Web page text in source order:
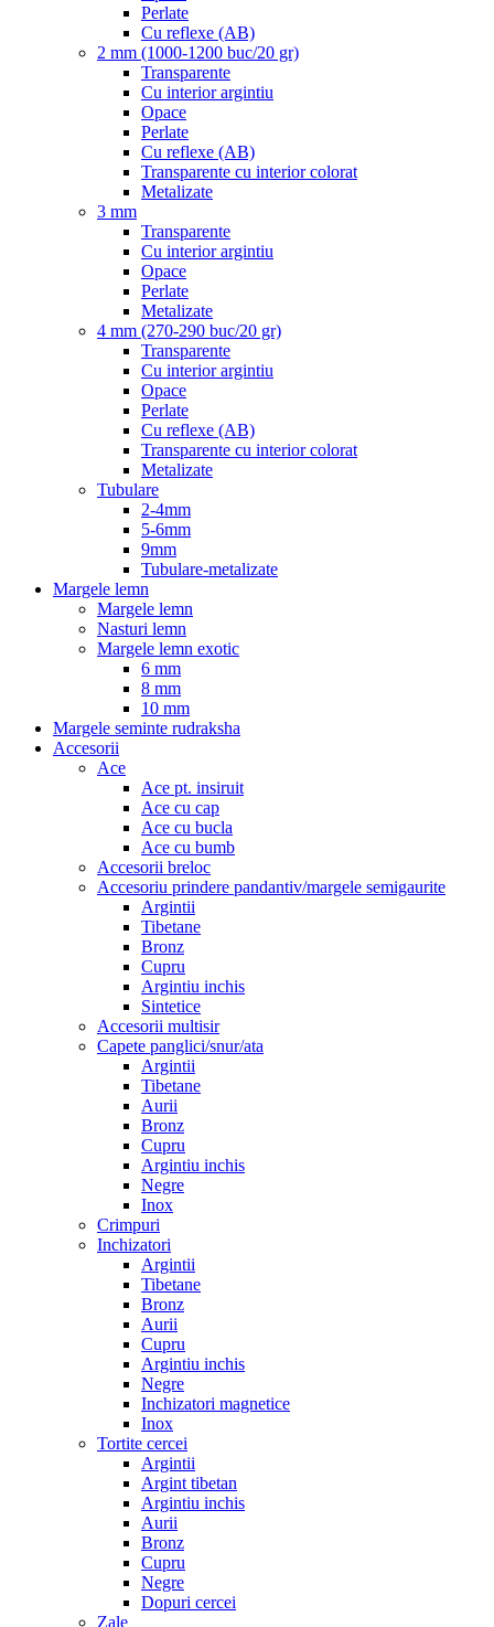
Perlate
Cu reflexe (AB)
2 mm (1000-1200 buc/20 gr)
Transparente
Cu interior argintiu
Opace
Perlate
Cu reflexe (AB)
Transparente cu interior colorat
Metalizate
3 mm
Transparente
Cu interior argintiu
Opace
Perlate
Metalizate
4 mm (270-290 buc/20 gr)
Transparente
Cu interior argintiu
Opace
Perlate
Cu reflexe (AB)
Transparente cu interior colorat
Metalizate
Tubulare
2-4mm
5-6mm
9mm
Tubulare-metalizate
Margele lemn
Margele lemn
Nasturi lemn
Margele lemn exotic
6 mm
8 mm
10 mm
Margele seminte rudraksha
Accesorii
Ace
Ace pt. insiruit
Ace cu cap
Ace cu bucla
Ace cu bumb
Accesorii breloc
Accesoriu prindere pandantiv/margele semigaurite
Argintii
Tibetane
Bronz
Cupru
Argintiu inchis
Sintetice
Accesorii multisir
Capete panglici/snur/ata
Argintii
Tibetane
Aurii
Bronz
Cupru
Argintiu inchis
Negre
Inox
Crimpuri
Inchizatori
Argintii
Tibetane
Bronz
Aurii
Cupru
Argintiu inchis
Negre
Inchizatori magnetice
Inox
Tortite cercei
Argintii
Argint tibetan
Argintiu inchis
Aurii
Bronz
Cupru
Negre
Dopuri cercei
Zale